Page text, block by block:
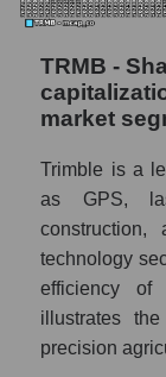
TRMB -
market
Trimble is a
as GPS,
technology
efficiency of
illustrates
precision